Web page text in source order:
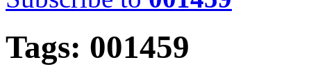
Tags: 001459